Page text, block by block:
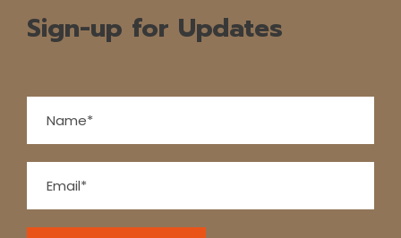
Sign-up for Updates